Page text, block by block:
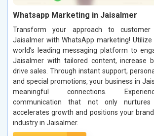
Whatsapp Marketing in Jaisalmer
Transform your approach to customer
Jaisalmer with WhatsApp marketing!
world’s leading messaging platform to
Jaisalmer with tailored content, increase
drive sales. Through instant support,
and special promotions, your business in
meaningful connections.
communication that not only
accelerates growth and positions your
industry in Jaisalmer.